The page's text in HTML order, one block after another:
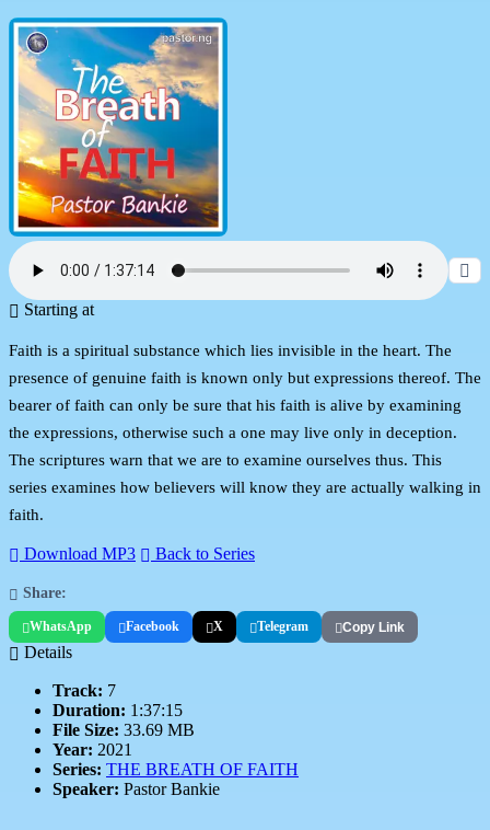
Starting at
Faith is a spiritual substance which lies invisible in the heart. The
presence of genuine faith is known only but expressions thereof. The
bearer of faith can only be sure that his faith is alive by examining
the expressions, otherwise such a one may live only in deception.
The scriptures warn that we are to examine ourselves thus. This
series examines how believers will know they are actually walking in
faith.
Download MP3 Back to Series
Share:
WhatsApp Facebook X Telegram Copy Link
Details
Track: 7
Duration: 1:37:15
File Size: 33.69 MB
Year: 2021
Series: THE BREATH OF FAITH
Speaker: Pastor Bankie